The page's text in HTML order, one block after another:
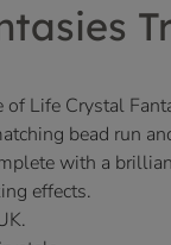
Life Crystal
bead run
with a
effects.